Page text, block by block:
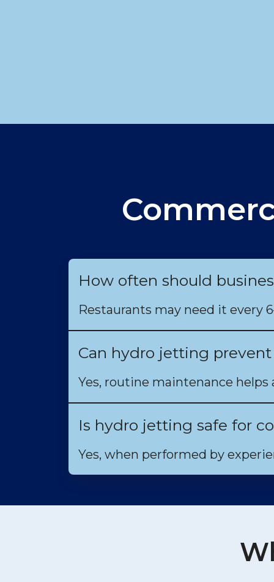
How often should
Restaurants may need it every
Can hydro jetting
Yes, routine maintenance
Is hydro jetting safe for
Yes, when performed by